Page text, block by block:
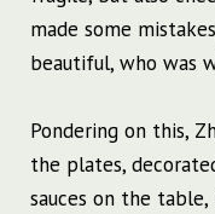
made some
beautiful, who was
Pondering on this,
the plates,
sauces on the